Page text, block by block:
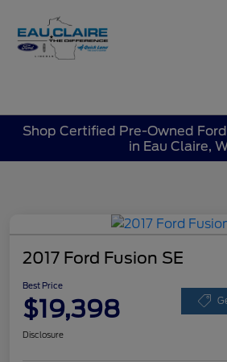
Shop Certified Pre-Owned
in Eau Claire,
2017 Ford Fusion SE
Best Price
$19,398
Disclosure